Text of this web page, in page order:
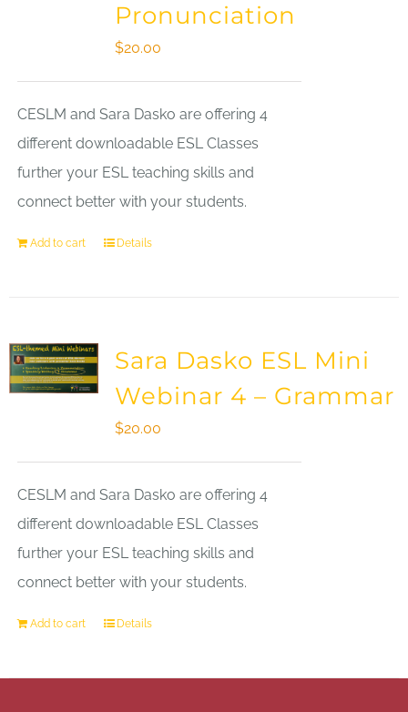
Pronunciation
$20.00
CESLM and Sara Dasko are offering 4
different downloadable ESL Classes
further your ESL teaching skills and
connect better with your students.
Add to cart Details
Sara Dasko ESL Mini
Webinar 4 – Grammar
$20.00
CESLM and Sara Dasko are offering 4
different downloadable ESL Classes
further your ESL teaching skills and
connect better with your students.
Add to cart Details